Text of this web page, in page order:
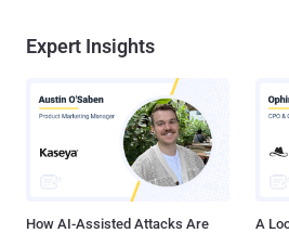
Expert Insights
How AI-Assisted Attacks Are
A